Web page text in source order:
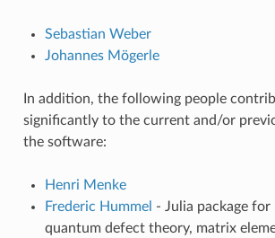
Sebastian Weber
Johannes Mögerle
In addition, the following people
significantly to the current and/or
the software:
Henri Menke
Frederic Hummel - Julia package for
quantum defect theory, matrix